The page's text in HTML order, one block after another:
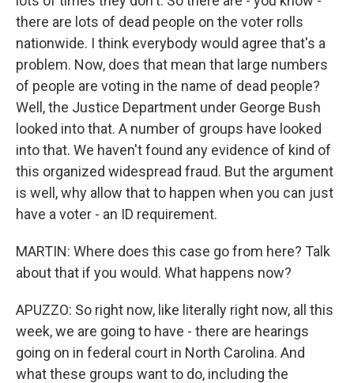
there are lots of dead people on the voter rolls
nationwide. I think everybody would agree that's a
problem. Now, does that mean that large numbers
of people are voting in the name of dead people?
Well, the Justice Department under George Bush
looked into that. A number of groups have looked
into that. We haven't found any evidence of kind of
this organized widespread fraud. But the argument
is well, why allow that to happen when you can just
have a voter - an ID requirement.
MARTIN: Where does this case go from here? Talk
about that if you would. What happens now?
APUZZO: So right now, like literally right now, all this
week, we are going to have - there are hearings
going on in federal court in North Carolina. And
what these groups want to do, including the